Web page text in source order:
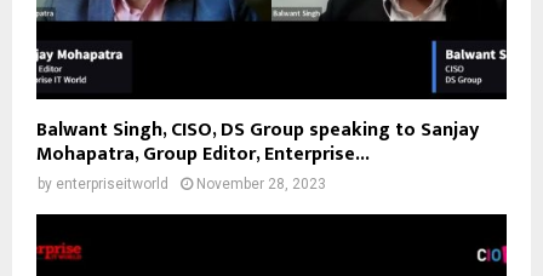
Balwant Singh, CISO, DS Group speaking to Sanjay
Mohapatra, Group Editor, Enterprise...
by enterpriseitworld November 28, 2023